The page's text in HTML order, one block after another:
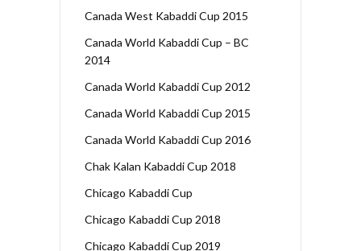
Canada West Kabaddi Cup 2015
Canada World Kabaddi Cup – BC
2014
Canada World Kabaddi Cup 2012
Canada World Kabaddi Cup 2015
Canada World Kabaddi Cup 2016
Chak Kalan Kabaddi Cup 2018
Chicago Kabaddi Cup
Chicago Kabaddi Cup 2018
Chicago Kabaddi Cup 2019